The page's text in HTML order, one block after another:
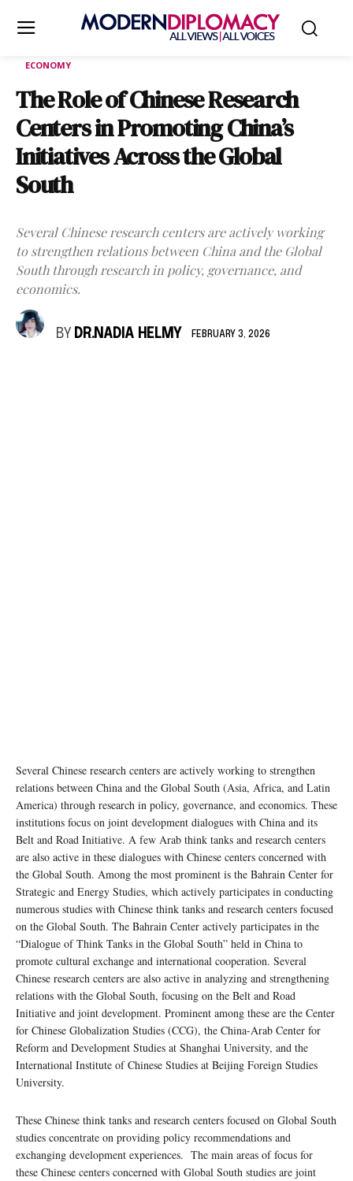
ECONOMY
The Role of Chinese Research
Centers in Promoting China’s
Initiatives Across the Global
South
Several Chinese research centers are actively working
to strengthen relations between China and the Global
South through research in policy, governance, and
economics.
BY DR.NADIA HELMY FEBRUARY 3, 2026
Several Chinese research centers are actively working to strengthen
relations between China and the Global South (Asia, Africa, and Latin
America) through research in policy, governance, and economics. These
institutions focus on joint development dialogues with China and its
Belt and Road Initiative. A few Arab think tanks and research centers
are also active in these dialogues with Chinese centers concerned with
the Global South. Among the most prominent is the Bahrain Center for
Strategic and Energy Studies, which actively participates in conducting
numerous studies with Chinese think tanks and research centers focused
on the Global South. The Bahrain Center actively participates in the
“Dialogue of Think Tanks in the Global South” held in China to
promote cultural exchange and international cooperation. Several
Chinese research centers are also active in analyzing and strengthening
relations with the Global South, focusing on the Belt and Road
Initiative and joint development. Prominent among these are the Center
for Chinese Globalization Studies (CCG), the China-Arab Center for
Reform and Development Studies at Shanghai University, and the
International Institute of Chinese Studies at Beijing Foreign Studies
University.
These Chinese think tanks and research centers focused on Global South
studies concentrate on providing policy recommendations and
exchanging development experiences. The main areas of focus for
these Chinese centers concerned with Global South studies are joint